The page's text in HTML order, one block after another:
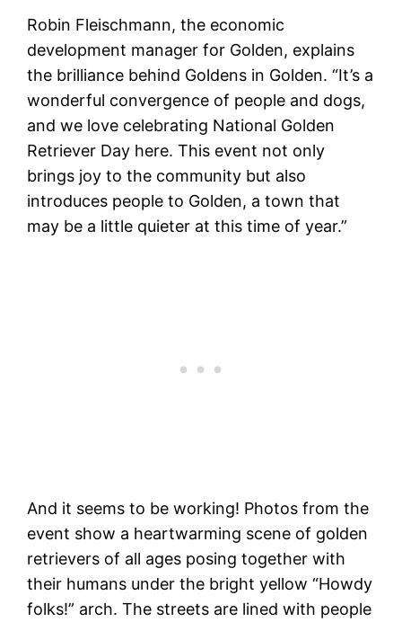
Robin Fleischmann, the economic
development manager for Golden, explains
the brilliance behind Goldens in Golden. “It’s a
wonderful convergence of people and dogs,
and we love celebrating National Golden
Retriever Day here. This event not only
brings joy to the community but also
introduces people to Golden, a town that
may be a little quieter at this time of year.”
And it seems to be working! Photos from the
event show a heartwarming scene of golden
retrievers of all ages posing together with
their humans under the bright yellow “Howdy
folks!” arch. The streets are lined with people